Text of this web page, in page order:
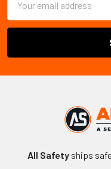
Address
All Safetyships